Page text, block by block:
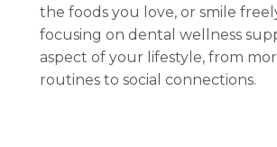
the foods you love, or smile
focusing on dental wellness
aspect of your lifestyle, from
routines to social connections.